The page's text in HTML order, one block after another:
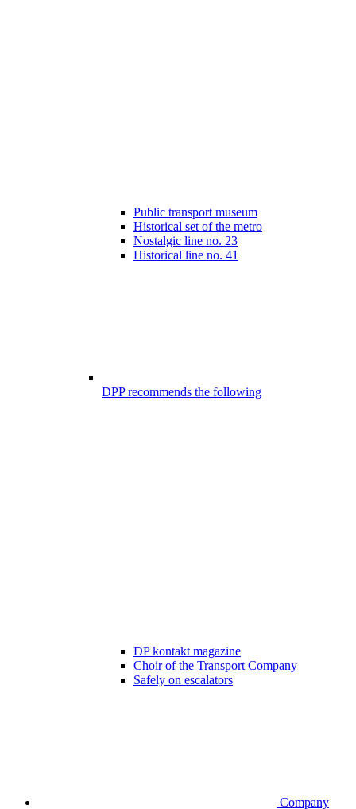
Public transport museum
Historical set of the metro
Nostalgic line no. 23
Historical line no. 41
DPP recommends the following
DP kontakt magazine
Choir of the Transport Company
Safely on escalators
Company